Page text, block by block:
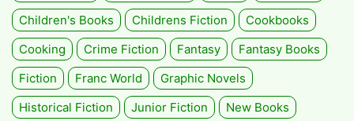
Children's Books
Childrens Fiction
Cookbooks
Cooking
Crime Fiction Fantasy
Fantasy Books
Fiction
Franc World
Graphic Novels
Historical Fiction
Junior Fiction
New Books